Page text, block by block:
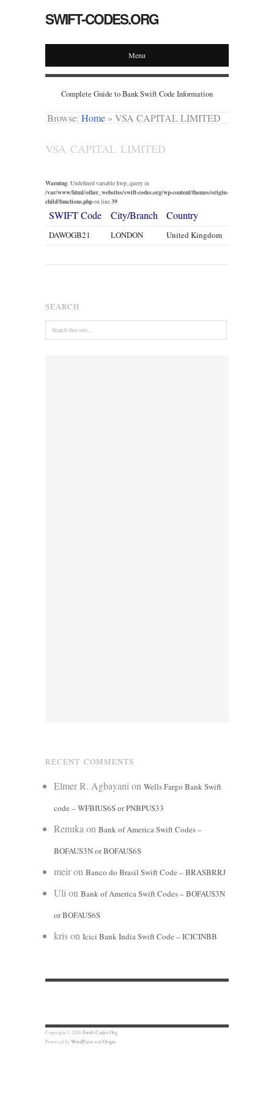
SWIFT-CODES.ORG
Menu
Complete Guide to Bank Swift Code Information
Browse: Home » VSA CAPITAL LIMITED
VSA CAPITAL LIMITED
Warning: Undefined variable $wp_query in
/var/www/html/other_websites/swift-codes.org/wp-content/themes/origin-
child/functions.phpon line39
SWIFT Code City/Branch Country
DAWOGB21 LONDON United Kingdom
SEARCH
RECENT COMMENTS
Elmer R. Agbayani on Wells Fargo Bank Swift
code – WFBIUS6S or PNBPUS33
Renuka on Bank of America Swift Codes –
BOFAUS3N or BOFAUS6S
meiron Banco do Brasil Swift Code – BRASBRRJ
Uli on Bank of America Swift Codes – BOFAUS3N
or BOFAUS6S
krison Icici Bank India Swift Code – ICICINBB
Copyright © 2026Swift-Codes.Org
Powered byWordPressandOrigin